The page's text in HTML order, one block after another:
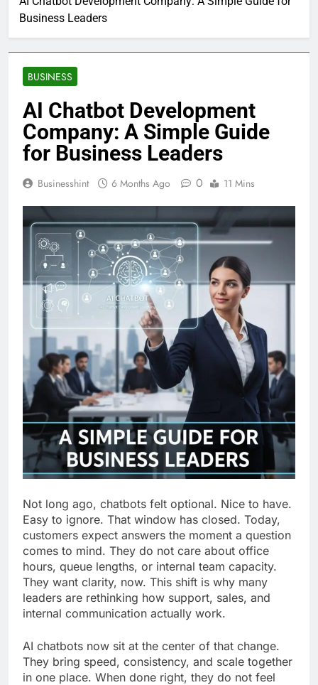
Business Leaders
BUSINESS
AI Chatbot Development
Company: A Simple Guide
for Business Leaders
Businesshint 6 Months Ago 0 11 Mins
Not long ago, chatbots felt optional. Nice to have.
Easy to ignore. That window has closed. Today,
customers expect answers the moment a question
comes to mind. They do not care about office
hours, queue lengths, or internal team capacity.
They want clarity, now. This shift is why many
leaders are rethinking how support, sales, and
internal communication actually work.
AI chatbots now sit at the center of that change.
They bring speed, consistency, and scale together
in one place. When done right, they do not feel